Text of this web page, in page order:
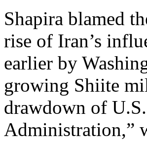
Shapira blamed
rise of Iran’s
earlier by
growing Shiite
drawdown of
Administration,”